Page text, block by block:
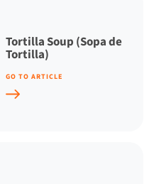
Tortilla Soup (Sopa de
Tortilla)
GO TO ARTICLE